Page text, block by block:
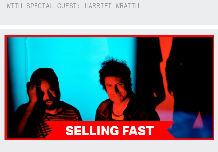
WITH SPECIAL GUEST: HARRIET WRAITH